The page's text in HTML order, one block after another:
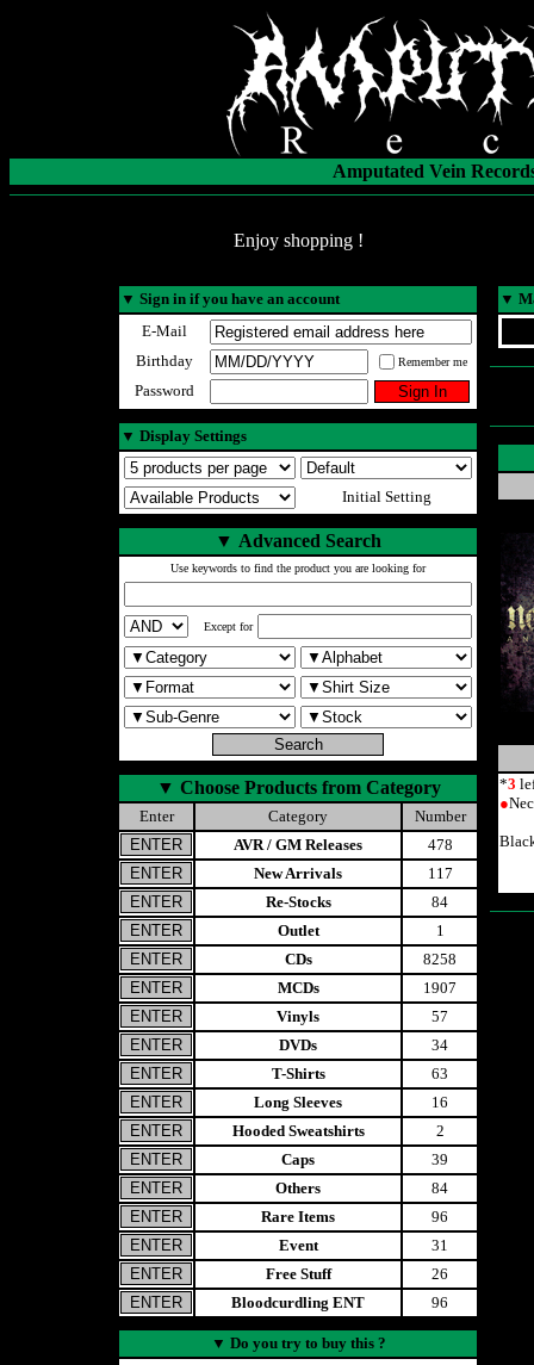
Amputated Vein
Enjoy shopping !
▼ Sign in if you have an account
E-Mail
Birthday
Remember me
Password
▼ Display Settings
Initial Setting
▼ Advanced Search
Use keywords to find the product you are looking for
Except for
▼ Choose Products from Category
Enter Category
Number
AVR / GM Releases
478
New Arrivals
117
Re-Stocks
84
Outlet
1
CDs
8258
MCDs
1907
Vinyls
57
DVDs
34
T-Shirts
63
Long Sleeves
16
Hooded Sweatshirts
2
Caps
39
Others
84
Rare Items
96
Event
31
Free Stuff
26
Bloodcurdling ENT
96
▼ Do you try to buy this ?
▼
*3
●